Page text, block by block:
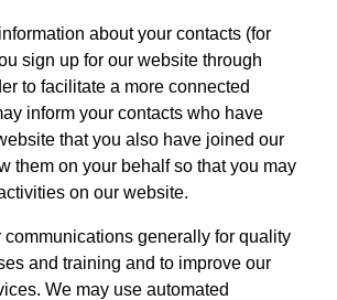
about your contacts (for
sign up for our website through
to facilitate a more connected
inform your contacts who have
that you also have joined our
them on your behalf so that you may
on our website.
communications generally for quality
and training and to improve our
We may use automated